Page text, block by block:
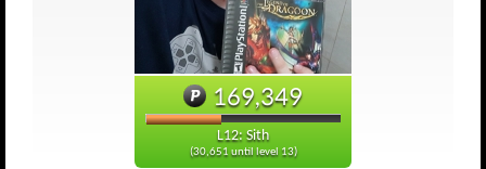
169,349
L12: Sith
(30,651 until level 13)